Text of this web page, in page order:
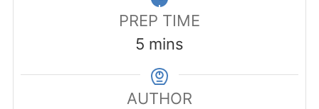
PREP TIME
5 minutes
mins
AUTHOR